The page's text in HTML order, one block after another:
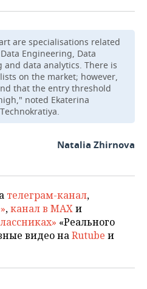
are specialisations related
Engineering, Data
and data analytics. There is
on the market; however,
that the entry threshold
noted Ekaterina
Natalia Zhirnova
телеграм-канал,
,канал в MAXи
«Реального
видео наRutube и